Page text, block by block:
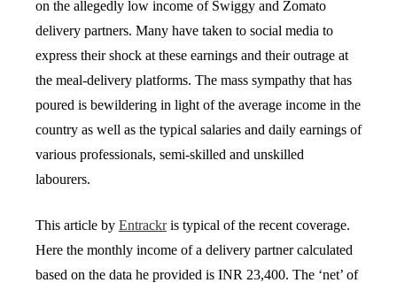
on the allegedly low income of Swiggy and Zomato
delivery partners. Many have taken to social media to
express their shock at these earnings and their outrage at
the meal-delivery platforms. The mass sympathy that has
poured is bewildering in light of the average income in the
country as well as the typical salaries and daily earnings of
various professionals, semi-skilled and unskilled
labourers.
This article by Entrackris typical of the recent coverage.
Here the monthly income of a delivery partner calculated
based on the data he provided is INR 23,400. The ‘net’ of